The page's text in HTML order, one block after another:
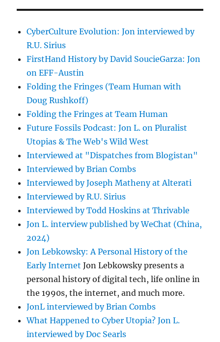
CyberCulture Evolution: Jon interviewed by
R.U. Sirius
FirstHand History by David SoucieGarza: Jon
on EFF-Austin
Folding the Fringes (Team Human with
Doug Rushkoff)
Folding the Fringes at Team Human
Future Fossils Podcast: Jon L. on Pluralist
Utopias & The Web's Wild West
Interviewed at "Dispatches from Blogistan"
Interviewed by Brian Combs
Interviewed by Joseph Matheny at Alterati
Interviewed by R.U. Sirius
Interviewed by Todd Hoskins at Thrivable
Jon L. interview published by WeChat (China,
2024)
Jon Lebkowsky: A Personal History of the
Early Internet Jon Lebkowsky presents a
personal history of digital tech, life online in
the 1990s, the internet, and much more.
JonL interviewed by Brian Combs
What Happened to Cyber Utopia? Jon L.
interviewed by Doc Searls